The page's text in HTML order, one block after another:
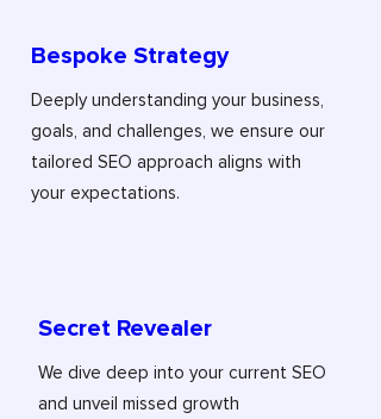
Bespoke Strategy
Deeply understanding your business,
goals, and challenges, we ensure our
tailored SEO approach aligns with
your expectations.
Secret Revealer
We dive deep into your current SEO
and unveil missed growth